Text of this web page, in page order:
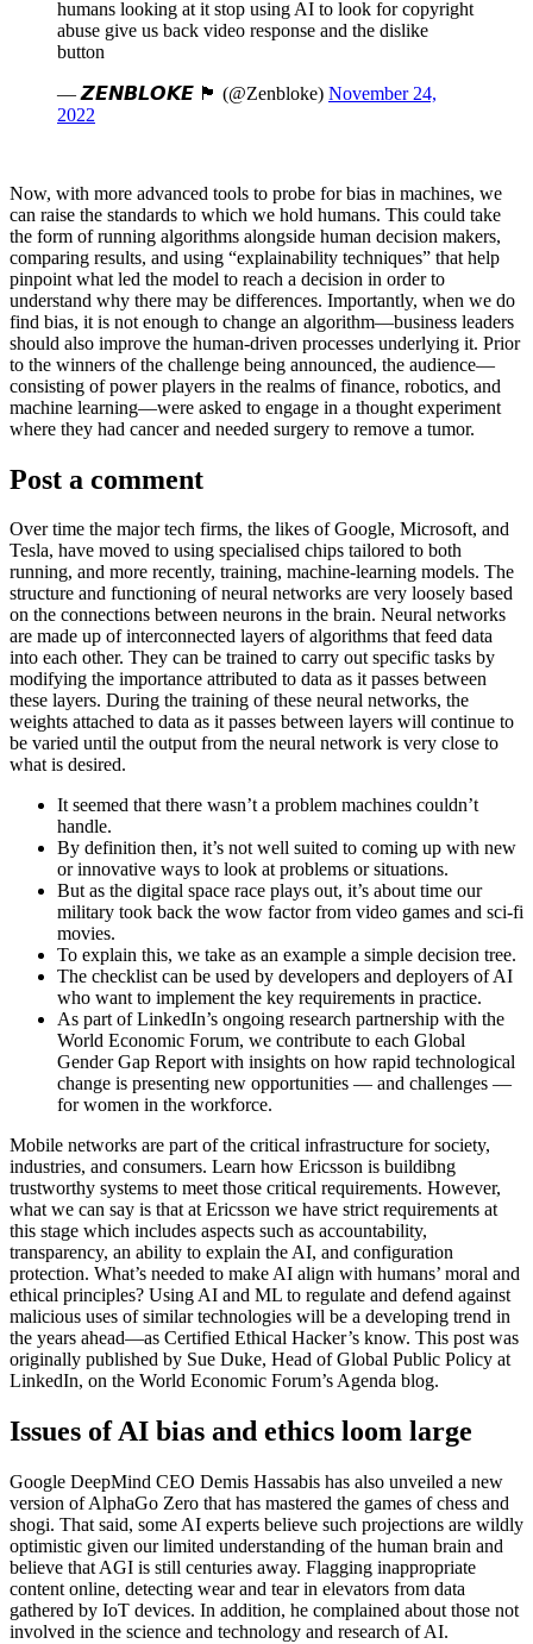
humans looking at it stop using AI to look for copyright
abuse give us back video response and the dislike
button
— 𝙕𝙀𝙉𝘽𝙇𝙊𝙆𝙀 🏴󠁧󠁢󠁳󠁣󠁴󠁿 (@Zenbloke) November 24,
2022
Now, with more advanced tools to probe for bias in machines, we
can raise the standards to which we hold humans. This could take
the form of running algorithms alongside human decision makers,
comparing results, and using “explainability techniques” that help
pinpoint what led the model to reach a decision in order to
understand why there may be differences. Importantly, when we do
find bias, it is not enough to change an algorithm—business leaders
should also improve the human-driven processes underlying it. Prior
to the winners of the challenge being announced, the audience—
consisting of power players in the realms of finance, robotics, and
machine learning—were asked to engage in a thought experiment
where they had cancer and needed surgery to remove a tumor.
Post a comment
Over time the major tech firms, the likes of Google, Microsoft, and
Tesla, have moved to using specialised chips tailored to both
running, and more recently, training, machine-learning models. The
structure and functioning of neural networks are very loosely based
on the connections between neurons in the brain. Neural networks
are made up of interconnected layers of algorithms that feed data
into each other. They can be trained to carry out specific tasks by
modifying the importance attributed to data as it passes between
these layers. During the training of these neural networks, the
weights attached to data as it passes between layers will continue to
be varied until the output from the neural network is very close to
what is desired.
It seemed that there wasn’t a problem machines couldn’t
handle.
By definition then, it’s not well suited to coming up with new
or innovative ways to look at problems or situations.
But as the digital space race plays out, it’s about time our
military took back the wow factor from video games and sci-fi
movies.
To explain this, we take as an example a simple decision tree.
The checklist can be used by developers and deployers of AI
who want to implement the key requirements in practice.
As part of LinkedIn’s ongoing research partnership with the
World Economic Forum, we contribute to each Global
Gender Gap Report with insights on how rapid technological
change is presenting new opportunities — and challenges —
for women in the workforce.
Mobile networks are part of the critical infrastructure for society,
industries, and consumers. Learn how Ericsson is buildibng
trustworthy systems to meet those critical requirements. However,
what we can say is that at Ericsson we have strict requirements at
this stage which includes aspects such as accountability,
transparency, an ability to explain the AI, and configuration
protection. What’s needed to make AI align with humans’ moral and
ethical principles? Using AI and ML to regulate and defend against
malicious uses of similar technologies will be a developing trend in
the years ahead—as Certified Ethical Hacker’s know. This post was
originally published by Sue Duke, Head of Global Public Policy at
LinkedIn, on the World Economic Forum’s Agenda blog.
Issues of AI bias and ethics loom large
Google DeepMind CEO Demis Hassabis has also unveiled a new
version of AlphaGo Zero that has mastered the games of chess and
shogi. That said, some AI experts believe such projections are wildly
optimistic given our limited understanding of the human brain and
believe that AGI is still centuries away. Flagging inappropriate
content online, detecting wear and tear in elevators from data
gathered by IoT devices. In addition, he complained about those not
involved in the science and technology and research of AI.